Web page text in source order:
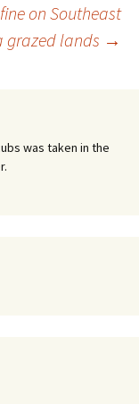
on Southeast
grazed lands →
was taken in the